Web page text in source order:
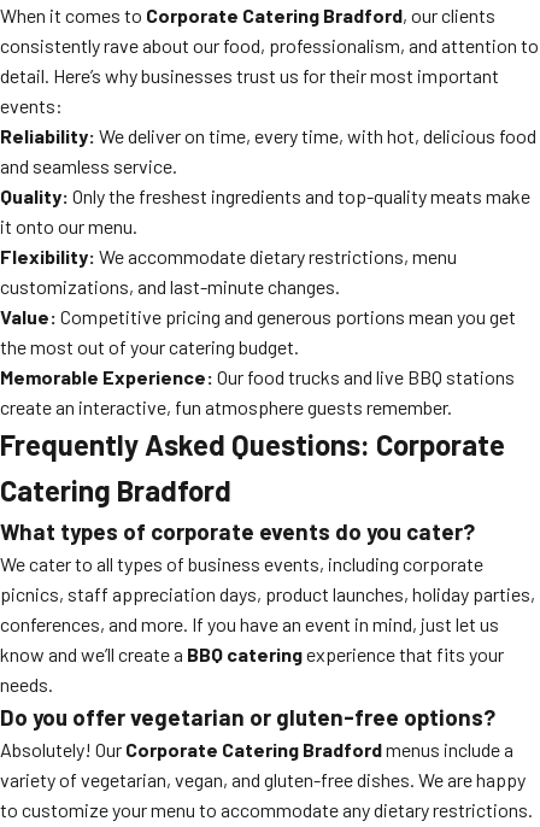
When it comes to Corporate Catering Bradford, our clients
consistently rave about our food, professionalism, and attention to
detail. Here’s why businesses trust us for their most important
events:
Reliability: We deliver on time, every time, with hot, delicious food
and seamless service.
Quality: Only the freshest ingredients and top-quality meats make
it onto our menu.
Flexibility: We accommodate dietary restrictions, menu
customizations, and last-minute changes.
Value: Competitive pricing and generous portions mean you get
the most out of your catering budget.
Memorable Experience: Our food trucks and live BBQ stations
create an interactive, fun atmosphere guests remember.
Frequently Asked Questions: Corporate
Catering Bradford
What types of corporate events do you cater?
We cater to all types of business events, including corporate
picnics, staff appreciation days, product launches, holiday parties,
conferences, and more. If you have an event in mind, just let us
know and we’ll create a BBQ cateringexperience that fits your
needs.
Do you offer vegetarian or gluten-free options?
Absolutely! Our Corporate Catering Bradfordmenus include a
variety of vegetarian, vegan, and gluten-free dishes. We are happy
to customize your menu to accommodate any dietary restrictions.